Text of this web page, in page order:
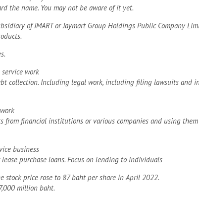
the name. You may not be aware of it yet.
of JMART or Jaymart Group Holdings Public Company
work
collection. Including legal work, including filing lawsuits and
from financial institutions or various companies and using
business
purchase loans. Focus on lending to individuals
stock price rose to 87 baht per share in April 2022.
million baht.